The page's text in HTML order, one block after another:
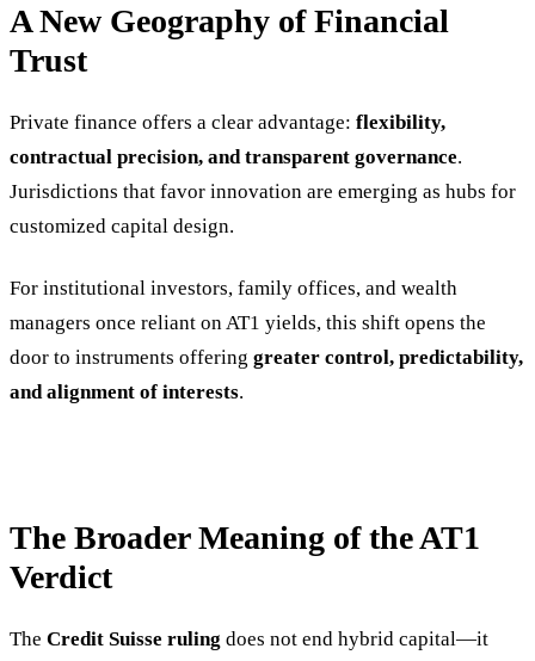
A New Geography of Financial
Trust
Private finance offers a clear advantage: flexibility,
contractual precision, and transparent governance.
Jurisdictions that favor innovation are emerging as hubs for
customized capital design.
For institutional investors, family offices, and wealth
managers once reliant on AT1 yields, this shift opens the
door to instruments offering greater control, predictability,
and alignment of interests.
The Broader Meaning of the AT1
Verdict
The Credit Suisse ruling does not end hybrid capital—it